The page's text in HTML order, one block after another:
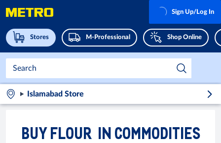
Stores M-Professional Shop Online
Sign Up/Log In
Islamabad Store
BUY FLOUR IN COMMODITIES